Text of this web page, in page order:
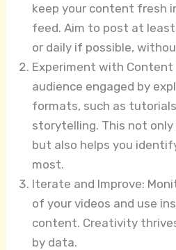
keep your content fresh
feed. Aim to post at
or daily if possible,
Experiment with Content
audience engaged by
formats, such as
storytelling. This not
but also helps you
most.
Iterate and Improve:
of your videos and use
content. Creativity
by data.